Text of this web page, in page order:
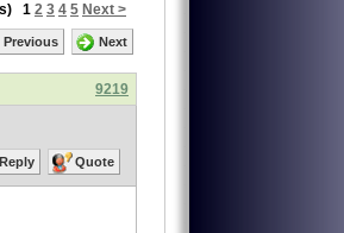
1 2 3 4 5 Next >
Previous Next
9219
Reply Quote